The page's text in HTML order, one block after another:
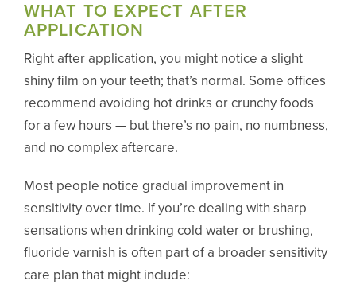
WHAT TO EXPECT AFTER
APPLICATION
Right after application, you might notice a slight
shiny film on your teeth; that’s normal. Some offices
recommend avoiding hot drinks or crunchy foods
for a few hours — but there’s no pain, no numbness,
and no complex aftercare.
Most people notice gradual improvement in
sensitivity over time. If you’re dealing with sharp
sensations when drinking cold water or brushing,
fluoride varnish is often part of a broader sensitivity
care plan that might include: